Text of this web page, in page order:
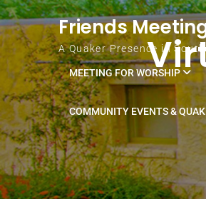
Skip to content
Friends
A Quaker Presence in
MEETING FOR WORSHIP
COMMUNITY EVENTS &